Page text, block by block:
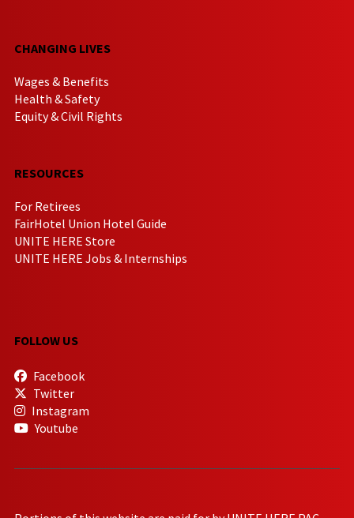
CHANGING LIVES
Wages & Benefits
Health & Safety
Equity & Civil Rights
RESOURCES
For Retirees
FairHotel Union Hotel Guide
UNITE HERE Store
UNITE HERE Jobs & Internships
FOLLOW US
Facebook
Twitter
Instagram
Youtube